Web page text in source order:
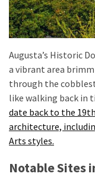
RDU
from
Major
U.S.
Cities
MOST
USED
CATEGORIES
(27)
Augusta’s Historic
a vibrant area
through the
like walking back in
date back to the
architecture,
Arts styles.
Notable Sites